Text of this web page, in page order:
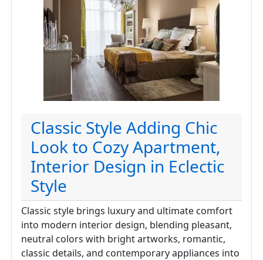
Classic Style Adding Chic
Look to Cozy Apartment,
Interior Design in Eclectic
Style
Classic style brings luxury and ultimate comfort
into modern interior design, blending pleasant,
neutral colors with bright artworks, romantic,
classic details, and contemporary appliances into